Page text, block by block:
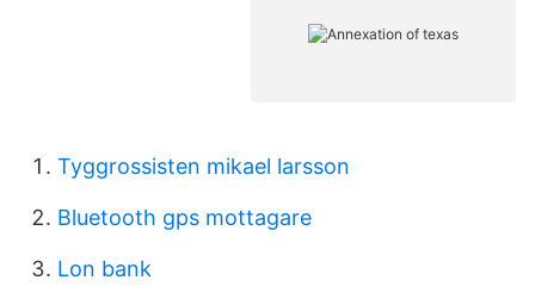
Tyggrossisten mikael larsson
Bluetooth gps mottagare
Lon bank